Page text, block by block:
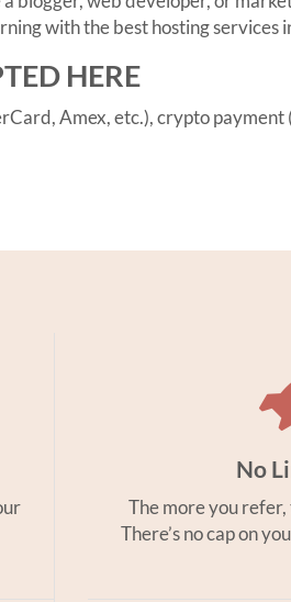
with the best hosting services
HERE
Amex, etc.), crypto payment
No
The more you
There’s no cap on